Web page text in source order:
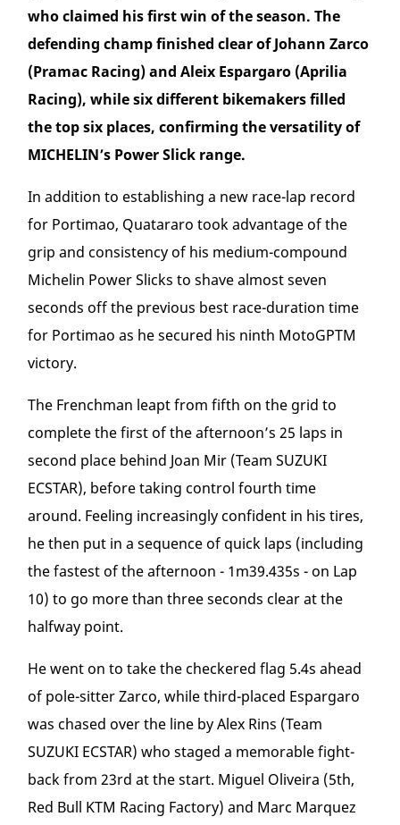
who claimed his first win of the season. The
defending champ finished clear of Johann Zarco
(Pramac Racing) and Aleix Espargaro (Aprilia
Racing), while six different bikemakers filled
the top six places, confirming the versatility of
MICHELIN’s Power Slick range.
In addition to establishing a new race-lap record
for Portimao, Quatararo took advantage of the
grip and consistency of his medium-compound
Michelin Power Slicks to shave almost seven
seconds off the previous best race-duration time
for Portimao as he secured his ninth MotoGPTM
victory.
The Frenchman leapt from fifth on the grid to
complete the first of the afternoon’s 25 laps in
second place behind Joan Mir (Team SUZUKI
ECSTAR), before taking control fourth time
around. Feeling increasingly confident in his tires,
he then put in a sequence of quick laps (including
the fastest of the afternoon - 1m39.435s - on Lap
10) to go more than three seconds clear at the
halfway point.
He went on to take the checkered flag 5.4s ahead
of pole-sitter Zarco, while third-placed Espargaro
was chased over the line by Alex Rins (Team
SUZUKI ECSTAR) who staged a memorable fight-
back from 23rd at the start. Miguel Oliveira (5th,
Red Bull KTM Racing Factory) and Marc Marquez